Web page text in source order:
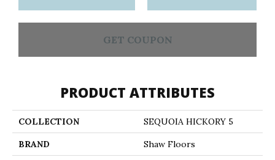
GET COUPON
PRODUCT ATTRIBUTES
COLLECTION SEQUOIA HICKORY 5
BRAND Shaw Floors